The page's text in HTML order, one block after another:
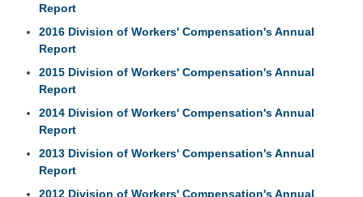
Report
2016 Division of Workers' Compensation's Annual
Report
2015 Division of Workers' Compensation's Annual
Report
2014 Division of Workers' Compensation's Annual
Report
2013 Division of Workers' Compensation's Annual
Report
2012 Division of Workers' Compensation's Annual